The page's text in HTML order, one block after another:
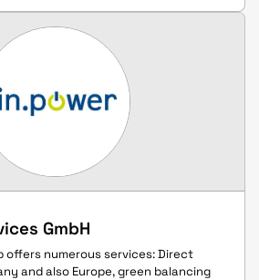
GmbH
offers numerous services: Direct
and also Europe, green balancing